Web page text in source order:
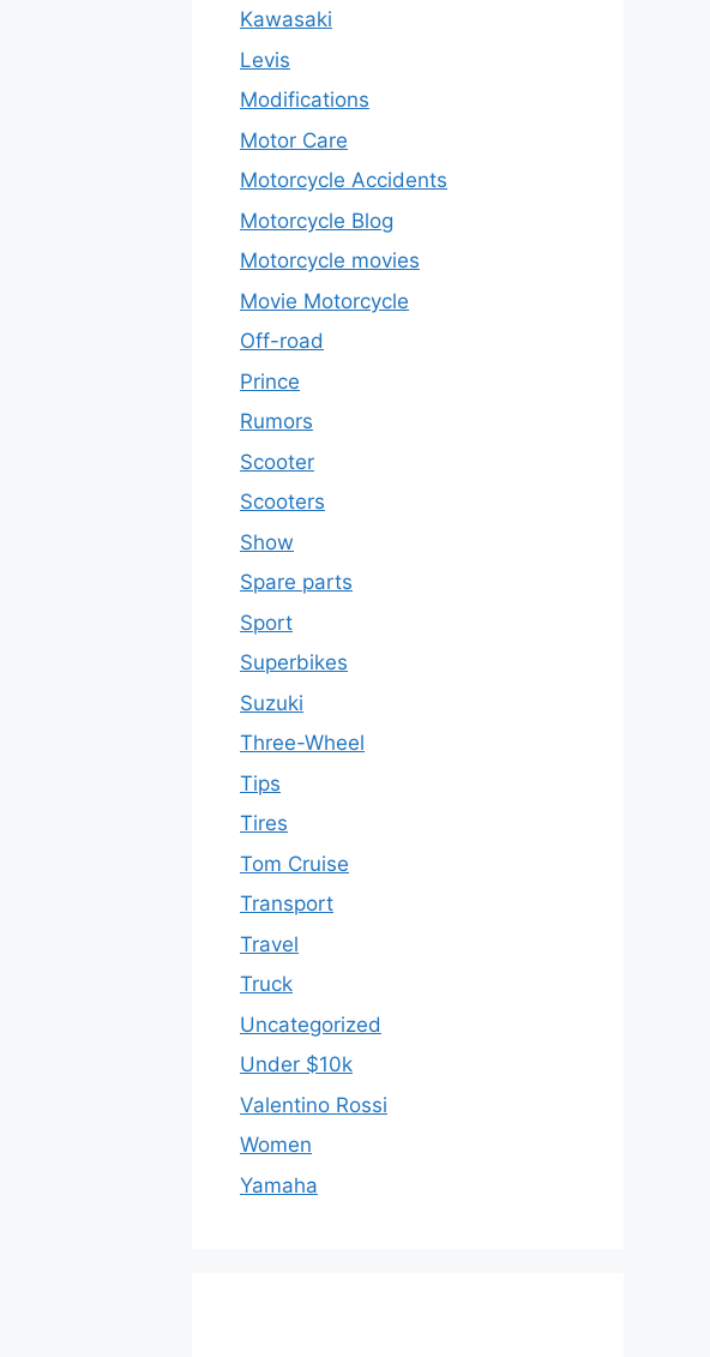
Kawasaki
Levis
Modifications
Motor Care
Motorcycle Accidents
Motorcycle Blog
Motorcycle movies
Movie Motorcycle
Off-road
Prince
Rumors
Scooter
Scooters
Show
Spare parts
Sport
Superbikes
Suzuki
Three-Wheel
Tips
Tires
Tom Cruise
Transport
Travel
Truck
Uncategorized
Under $10k
Valentino Rossi
Women
Yamaha